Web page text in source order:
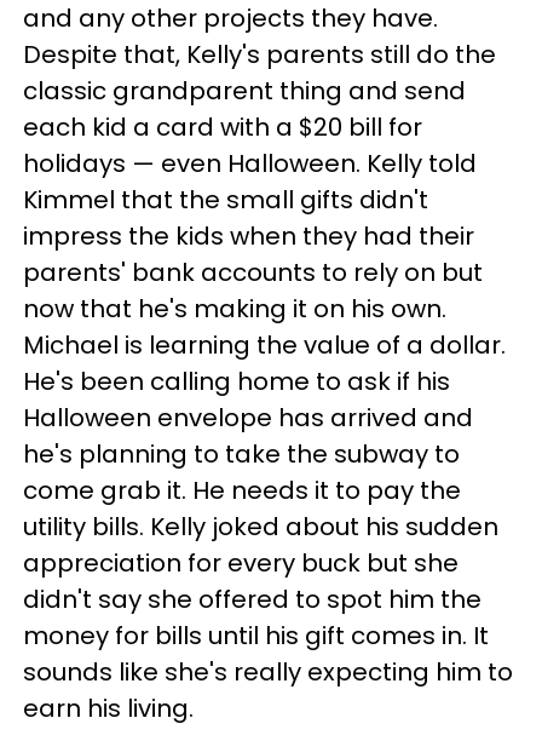
and any other projects they have.
Despite that, Kelly's parents still do the
classic grandparent thing and send
each kid a card with a $20 bill for
holidays — even Halloween. Kelly told
Kimmel that the small gifts didn't
impress the kids when they had their
parents' bank accounts to rely on but
now that he's making it on his own.
Michael is learning the value of a dollar.
He's been calling home to ask if his
Halloween envelope has arrived and
he's planning to take the subway to
come grab it. He needs it to pay the
utility bills. Kelly joked about his sudden
appreciation for every buck but she
didn't say she offered to spot him the
money for bills until his gift comes in. It
sounds like she's really expecting him to
earn his living.